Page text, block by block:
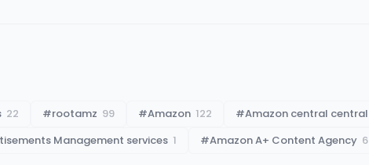
22 #rootamz 99 #Amazon 122 #Amazon central central
Management services 1 #Amazon A+ Content Agency 6